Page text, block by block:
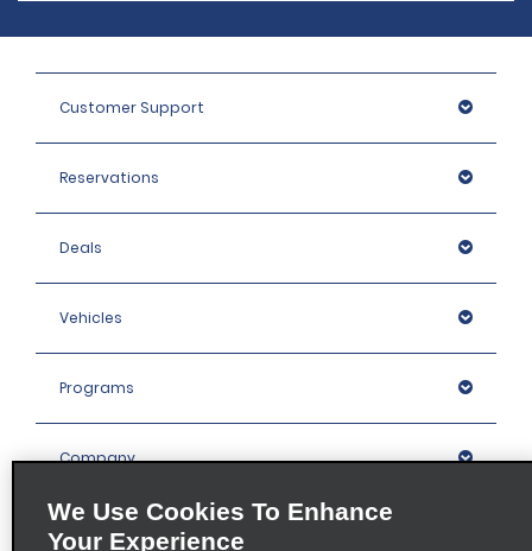
Customer Support
Reservations
Deals
Vehicles
Programs
Company
We Use Cookies To Enhance
Your Experience